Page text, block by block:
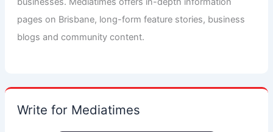
pages on Brisbane, long-form feature stories, business
blogs and community content.
Write for Mediatimes